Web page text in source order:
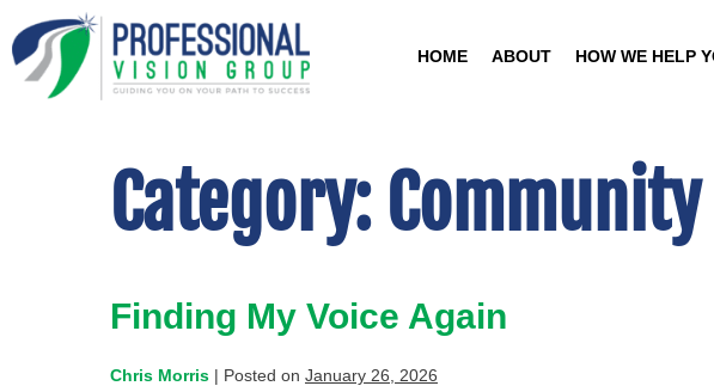
HOME ABOUT HOW WE HELP
Category:Community
Finding My Voice Again
Chris Morris | Posted on January 26, 2026